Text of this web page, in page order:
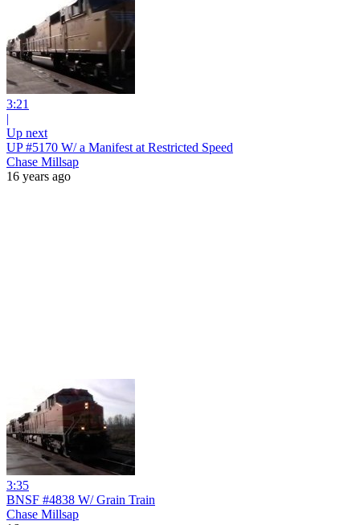
3:21
|
Up next
UP #5170 W/ a Manifest at Restricted Speed
Chase Millsap
16 years ago
3:35
BNSF #4838 W/ Grain Train
Chase Millsap